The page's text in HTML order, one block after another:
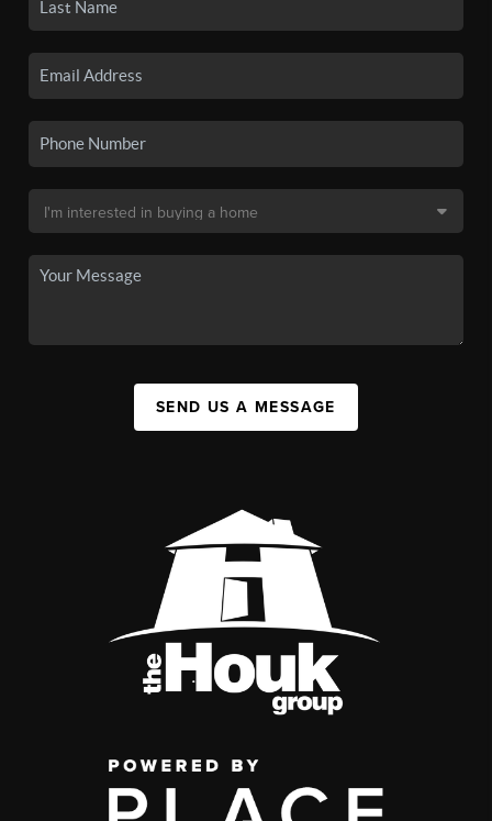
SEND US A MESSAGE